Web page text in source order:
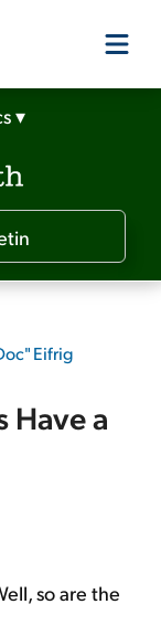
▾
Eifrig
Have a
so are the